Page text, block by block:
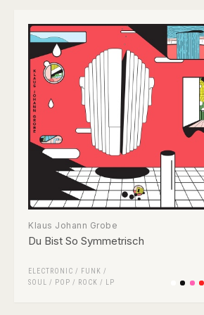
Klaus Johann Grobe
Du Bist So Symmetrisch
ELECTRONIC /
FUNK /
SOUL
/ POP / ROCK / LP